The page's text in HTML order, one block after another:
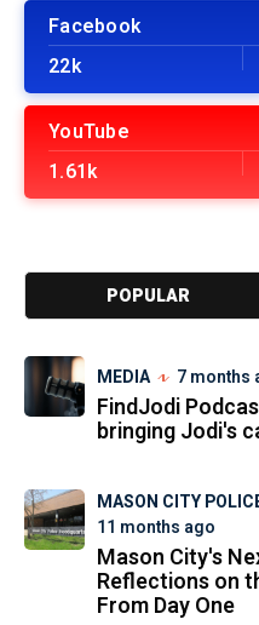
Facebook
22k
YouTube
1.61k
POPULAR
MEDIA 7 months
FindJodi
bringing Jodi's
MASON CITY
11 months ago
Mason City's
Reflections on
From Day One